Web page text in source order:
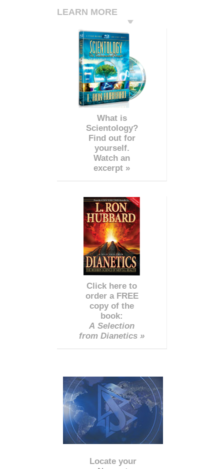
LEARN MORE
What is
Scientology?
Find out for
yourself.
Watch an
excerpt »
Click here to
order a FREE
copy of the
book:
A Selection
from Dianetics »
Locate your